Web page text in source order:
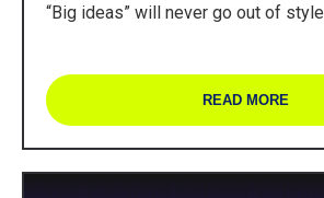
“Big ideas” will never go out of style
READ MORE